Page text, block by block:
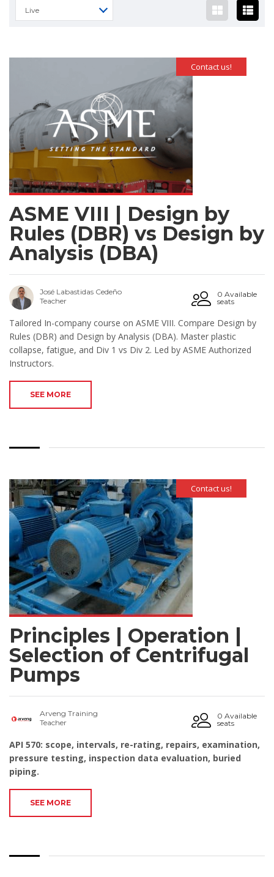
Live
Contact us!
ASME VIII | Design by
Rules (DBR) vs Design by
Analysis (DBA)
José Labastidas Cedeño
Teacher
0 Available
seats
Tailored In-company course on ASME VIII. Compare Design by
Rules (DBR) and Design by Analysis (DBA). Master plastic
collapse, fatigue, and Div 1 vs Div 2. Led by ASME Authorized
Instructors.
SEE MORE
Contact us!
Principles | Operation |
Selection of Centrifugal
Pumps
Arveng Training
Teacher
0 Available
seats
API 570: scope, intervals, re-rating, repairs, examination,
pressure testing, inspection data evaluation, buried
piping.
SEE MORE